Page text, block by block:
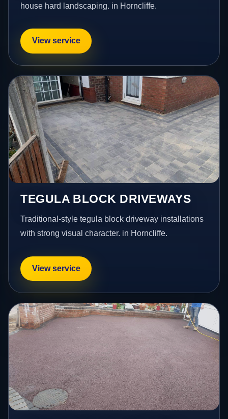
house hard landscaping. in Horncliffe.
View service
TEGULA BLOCK DRIVEWAYS
Traditional-style tegula block driveway installations
with strong visual character. in Horncliffe.
View service